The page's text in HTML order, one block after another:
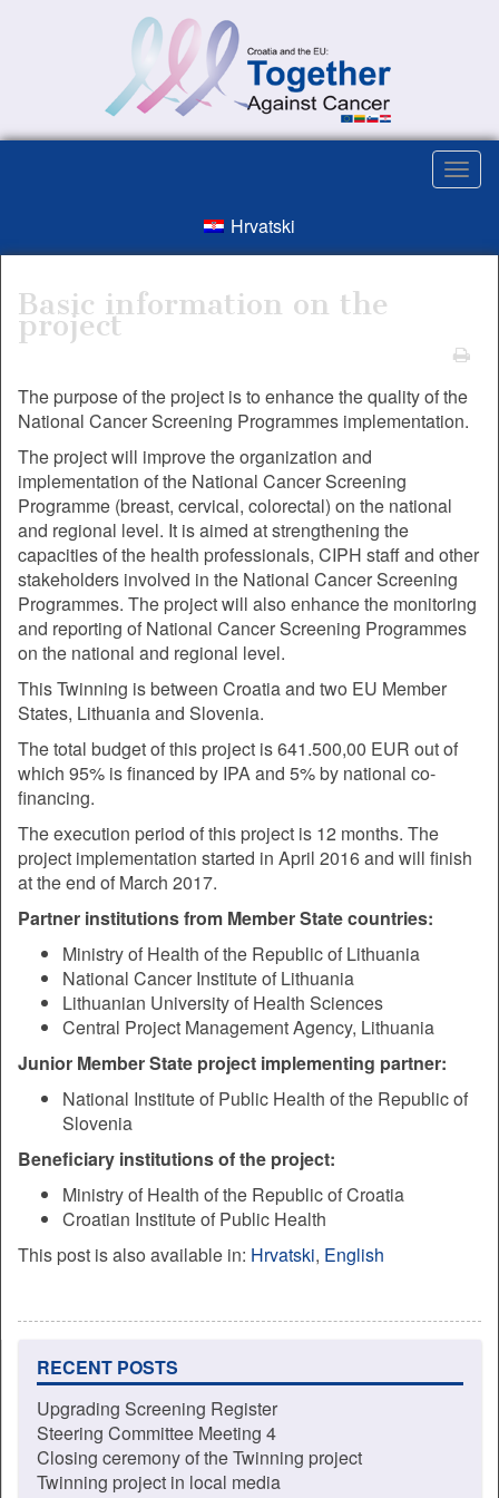
Hrvatski
Basic information on the
project
The purpose of the project is to enhance the quality of the
National Cancer Screening Programmes implementation.
The project will improve the organization and
implementation of the National Cancer Screening
Programme (breast, cervical, colorectal) on the national
and regional level. It is aimed at strengthening the
capacities of the health professionals, CIPH staff and other
stakeholders involved in the National Cancer Screening
Programmes. The project will also enhance the monitoring
and reporting of National Cancer Screening Programmes
on the national and regional level.
This Twinning is between Croatia and two EU Member
States, Lithuania and Slovenia.
The total budget of this project is 641.500,00 EUR out of
which 95% is financed by IPA and 5% by national co-
financing.
The execution period of this project is 12 months. The
project implementation started in April 2016 and will finish
at the end of March 2017.
Partner institutions from Member State countries:
Ministry of Health of the Republic of Lithuania
National Cancer Institute of Lithuania
Lithuanian University of Health Sciences
Central Project Management Agency, Lithuania
Junior Member State project implementing partner:
National Institute of Public Health of the Republic of
Slovenia
Beneficiary institutions of the project:
Ministry of Health of the Republic of Croatia
Croatian Institute of Public Health
This post is also available in: Hrvatski English
RECENT POSTS
Upgrading Screening Register
Steering Committee Meeting 4
Closing ceremony of the Twinning project
Twinning project in local media